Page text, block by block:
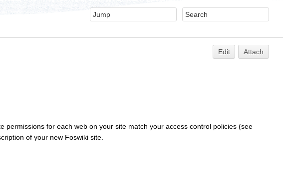
Edit Attach
permissions for each web on your site match your access control policies (see
of your new Foswiki site.